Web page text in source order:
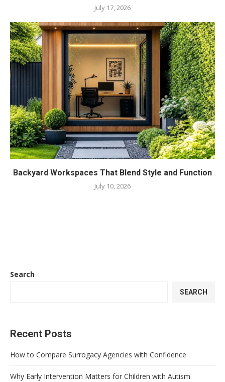
July 17, 2026
Backyard Workspaces That Blend Style and Function
July 10, 2026
Search
SEARCH
Recent Posts
How to Compare Surrogacy Agencies with Confidence
Why Early Intervention Matters for Children with Autism